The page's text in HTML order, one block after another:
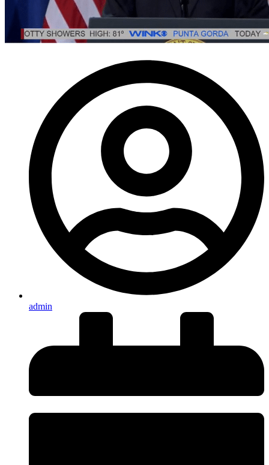
admin